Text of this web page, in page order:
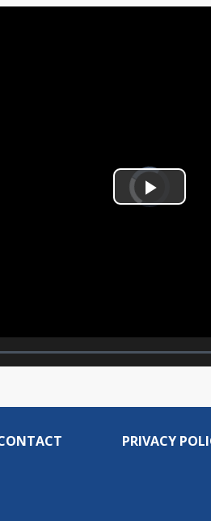
Video
Player
is
loading.Play
PRIVACY